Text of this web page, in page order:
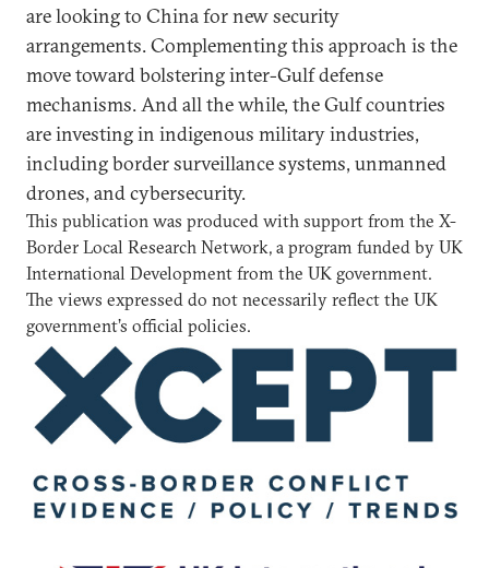
are looking to China for new security
arrangements. Complementing this approach is the
move toward bolstering inter-Gulf defense
mechanisms. And all the while, the Gulf countries
are investing in indigenous military industries,
including border surveillance systems, unmanned
drones, and cybersecurity.
This publication was produced with support from the X-
Border Local Research Network, a program funded by UK
International Development from the UK government.
The views expressed do not necessarily reflect the UK
government’s official policies.